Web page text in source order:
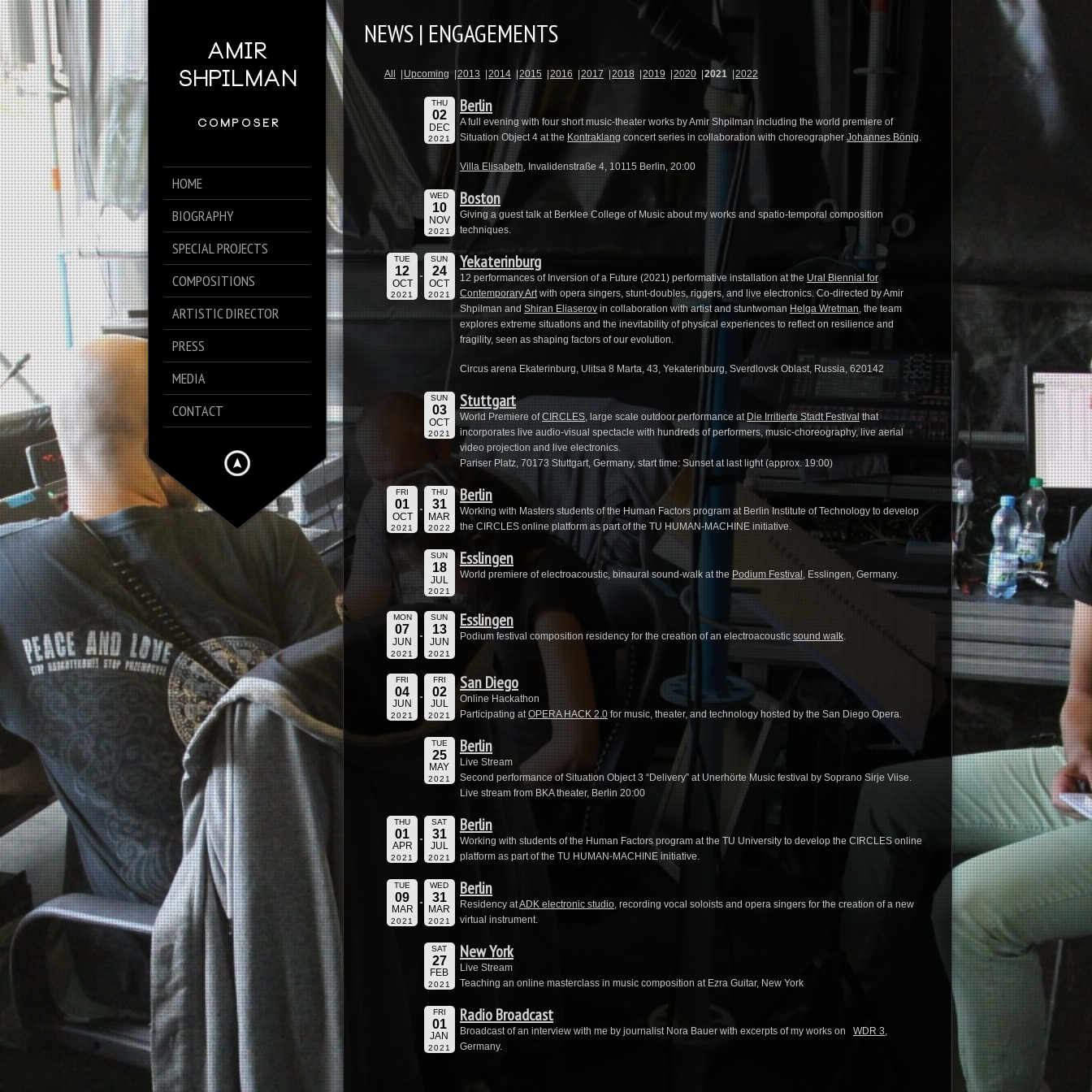
HOME
BIOGRAPHY
SPECIAL PROJECTS
COMPOSITIONS
ARTISTIC DIRECTOR
PRESS
MEDIA
CONTACT
NEWS | ENGAGEMENTS
All Upcoming 2013 2014 2015 2016 2017 2018 2019 2020 2021 2022
THU
02
DEC
2021
Berlin
A full evening with four short music-theater works by Amir Shpilman including the world premiere of
Situation Object 4 at the Kontraklang concert series in collaboration with choreographer Johannes Bönig.
Villa Elisabeth, Invalidenstraße 4, 10115 Berlin, 20:00
WED
10
NOV
2021
Boston
Giving a guest talk at Berklee College of Music about my works and spatio-temporal composition
techniques.
TUE
12
OCT
2021
SUN
24
OCT
2021
Yekaterinburg
12 performances of Inversion of a Future (2021) performative installation at the Ural Biennial for
Contemporary Artwith opera singers, stunt-doubles, riggers, and live electronics. Co-directed by Amir
Shpilman and Shiran Eliaserov in collaboration with artist and stuntwoman Helga Wretman, the team
explores extreme situations and the inevitability of physical experiences to reflect on resilience and
fragility, seen as shaping factors of our evolution.
Circus arena Ekaterinburg, Ulitsa 8 Marta, 43, Yekaterinburg, Sverdlovsk Oblast, Russia, 620142
SUN
03
OCT
2021
Stuttgart
World Premiere ofCIRCLES, large scale outdoor performance at Die Irritierte Stadt Festival that
incorporates live audio-visual spectacle with hundreds of performers, music-choreography, live aerial
video projection and live electronics.
Pariser Platz, 70173 Stuttgart, Germany, start time: Sunset at last light (approx. 19:00)
FRI
01
OCT
2021
THU
31
MAR
2022
Berlin
Working with Masters students of the Human Factors program at Berlin Institute of Technology to develop
the CIRCLES online platform as part of the TU HUMAN-MACHINE initiative.
SUN
18
JUL
2021
Esslingen
World premiere of electroacoustic, binaural sound-walk at the Podium Festival , Esslingen, Germany.
MON
07
JUN
2021
SUN
13
JUN
2021
Esslingen
Podium festival composition residency for the creation of an electroacoustic sound walk.
FRI
04
JUN
2021
FRI
02
JUL
2021
San Diego
Online Hackathon
Participating at OPERA HACK 2.0 for music, theater, and technology hosted by the San Diego Opera.
TUE
25
MAY
2021
Berlin
Live Stream
Second performance of Situation Object 3 “Delivery” at Unerhörte Music festival by Soprano Sirje Viise.
Live stream from BKA theater, Berlin 20:00
THU
01
APR
2021
SAT
31
JUL
2021
Berlin
Working with students of the Human Factors program at the TU University to develop the CIRCLES online
platform as part of the TU HUMAN-MACHINE initiative.
TUE
09
MAR
2021
WED
31
MAR
2021
Berlin
Residency atADK electronic studio , recording vocal soloists and opera singers for the creation of a new
virtual instrument.
SAT
27
FEB
2021
New York
Live Stream
Teaching an online masterclass in music composition at Ezra Guitar, New York
FRI
01
JAN
2021
Radio Broadcast
Broadcast of an interview with me by journalist Nora Bauer with excerpts of my works on WDR 3
Germany.